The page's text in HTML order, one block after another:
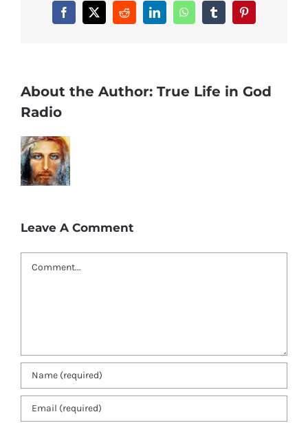
Facebook
X RedditLinkedInWhatsAppTumblrPinterest
About the Author: True Life in God
Radio
Leave A Comment
Comment